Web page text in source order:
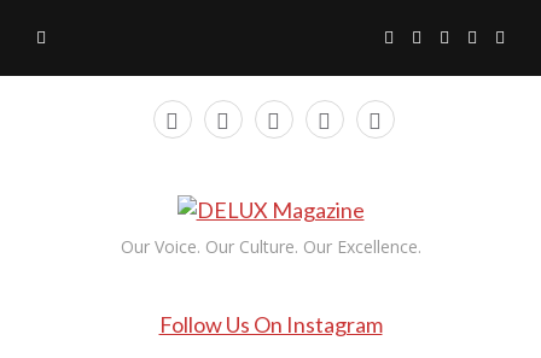
Our Voice. Our Culture. Our Excellence.
Follow Us On Instagram